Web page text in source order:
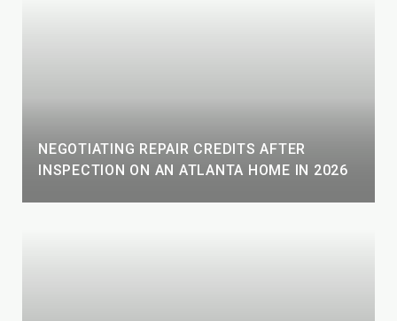
NEGOTIATING REPAIR CREDITS AFTER
INSPECTION ON AN ATLANTA HOME IN 2026